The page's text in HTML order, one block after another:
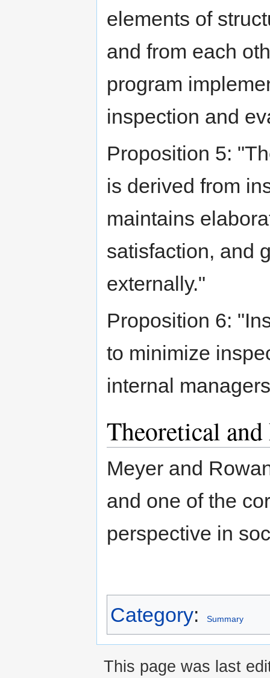
elements of
and from each
program
inspection and
Proposition 5:
is derived from
maintains
satisfaction, and
externally."
Proposition 6:
to minimize
internal
Theoretical
Meyer and
and one of the
perspective in
Category: Summary
This page was last